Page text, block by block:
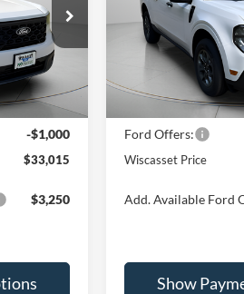
W260131
Ext. Int.
$34,015
-$1,000
$33,015
$3,250
Special Offer
VIN:
Model: W8J
Ford Offers:
Wiscasset Price
Add. Available Ford
Show